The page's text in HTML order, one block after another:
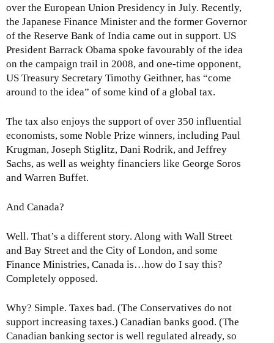
over the European Union Presidency in July. Recently,
the Japanese Finance Minister and the former Governor
of the Reserve Bank of India came out in support. US
President Barrack Obama spoke favourably of the idea
on the campaign trail in 2008, and one-time opponent,
US Treasury Secretary Timothy Geithner, has “come
around to the idea” of some kind of a global tax.
The tax also enjoys the support of over 350 influential
economists, some Noble Prize winners, including Paul
Krugman, Joseph Stiglitz, Dani Rodrik, and Jeffrey
Sachs, as well as weighty financiers like George Soros
and Warren Buffet.
And Canada?
Well. That’s a different story. Along with Wall Street
and Bay Street and the City of London, and some
Finance Ministries, Canada is…how do I say this?
Completely opposed.
Why? Simple. Taxes bad. (The Conservatives do not
support increasing taxes.) Canadian banks good. (The
Canadian banking sector is well regulated already, so